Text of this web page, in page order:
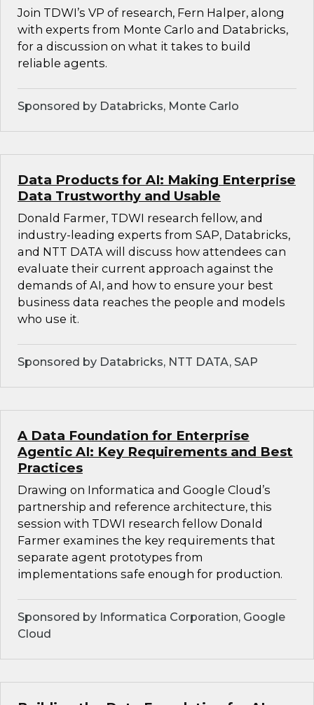
Join TDWI’s VP of research, Fern Halper, along
with experts from Monte Carlo and Databricks,
for a discussion on what it takes to build
reliable agents.
Sponsored by Databricks, Monte Carlo
Data Products for AI: Making Enterprise
Data Trustworthy and Usable
Donald Farmer, TDWI research fellow, and
industry-leading experts from SAP, Databricks,
and NTT DATA will discuss how attendees can
evaluate their current approach against the
demands of AI, and how to ensure your best
business data reaches the people and models
who use it.
Sponsored by Databricks, NTT DATA, SAP
A Data Foundation for Enterprise
Agentic AI: Key Requirements and Best
Practices
Drawing on Informatica and Google Cloud’s
partnership and reference architecture, this
session with TDWI research fellow Donald
Farmer examines the key requirements that
separate agent prototypes from
implementations safe enough for production.
Sponsored by Informatica Corporation, Google
Cloud